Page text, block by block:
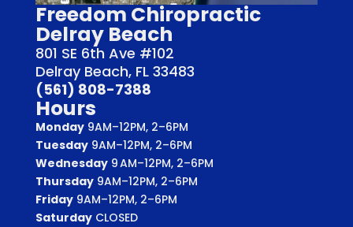
Freedom Chiropractic
Delray Beach
801 SE 6th Ave #102
Delray Beach, FL 33483
(561) 808-7388
Hours
Monday9AM–12PM, 2–6PM
Tuesday9AM–12PM, 2–6PM
Wednesday9 AM–12PM, 2–6PM
Thursday9AM–12PM, 2–6PM
Friday9AM–12PM, 2–6PM
SaturdayCLOSED